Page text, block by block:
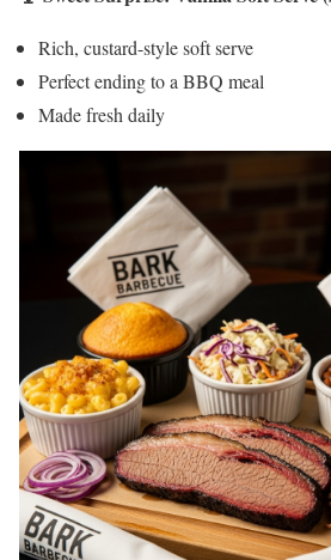
Rich, custard-style soft serve
Perfect ending to a BBQ meal
Made fresh daily